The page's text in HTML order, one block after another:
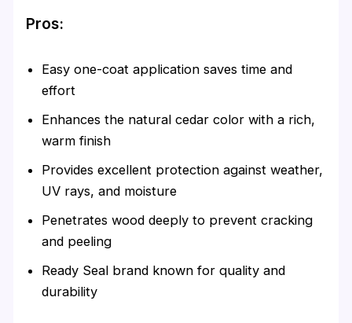
Pros:
Easy one-coat application saves time and
effort
Enhances the natural cedar color with a rich,
warm finish
Provides excellent protection against weather,
UV rays, and moisture
Penetrates wood deeply to prevent cracking
and peeling
Ready Seal brand known for quality and
durability